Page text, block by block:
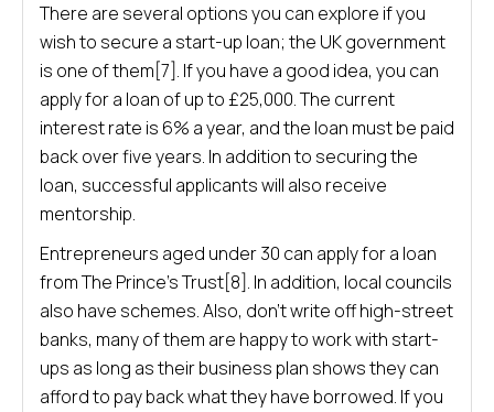
There are several options you can explore if you
wish to secure a start-up loan; the UK government
is one of them[7]. If you have a good idea, you can
apply for a loan of up to £25,000. The current
interest rate is 6% a year, and the loan must be paid
back over five years. In addition to securing the
loan, successful applicants will also receive
mentorship.
Entrepreneurs aged under 30 can apply for a loan
from The Prince’s Trust[8]. In addition, local councils
also have schemes. Also, don’t write off high-street
banks, many of them are happy to work with start-
ups as long as their business plan shows they can
afford to pay back what they have borrowed. If you